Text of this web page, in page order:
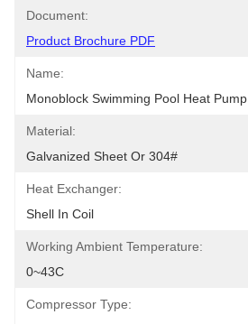
Document:
Product Brochure PDF
Name:
Monoblock Swimming Pool Heat Pump
Material:
Galvanized Sheet Or 304#
Heat Exchanger:
Shell In Coil
Working Ambient Temperature:
0~43C
Compressor Type: